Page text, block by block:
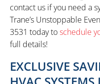
contact us if you need a
Trane’s Unstoppable
3531 today toschedule
full details!
EXCLUSIVE